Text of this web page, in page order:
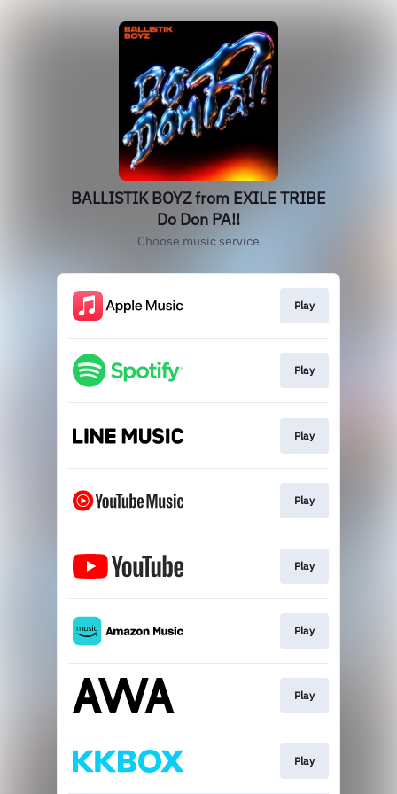
BALLISTIK BOYZ from EXILE TRIBE
Do Don PA!!
Choose music service
Play
Play
Play
Play
Play
Play
Play
Play